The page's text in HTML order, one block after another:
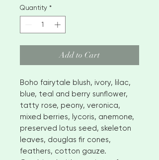
Quantity *
Add to Cart
Boho fairytale blush, ivory, lilac,
blue, teal and berry sunflower,
tatty rose, peony, veronica,
mixed berries, lycoris, anemone,
preserved lotus seed, skeleton
leaves, douglas fir cones,
feathers, cotton gauze.